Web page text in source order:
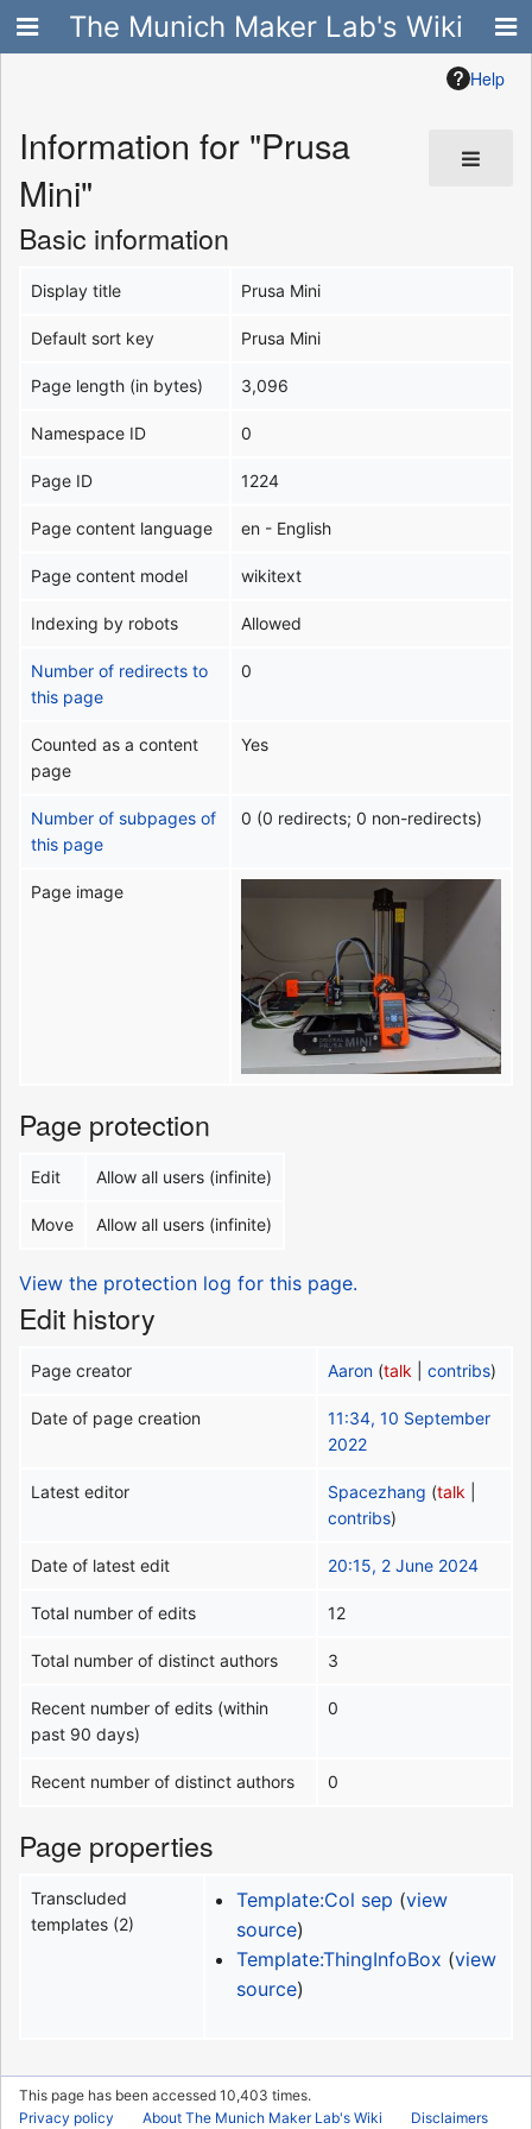
The Munich Maker Lab's Wiki
Help
Information for "Prusa
Mini"
Basic information
Display title Prusa Mini
Default sort key Prusa Mini
Page length (in bytes) 3,096
Namespace ID 0
Page ID 1224
Page content language en - English
Page content model wikitext
Indexing by robots Allowed
Number of redirects to
this page
0
Counted as a content
page
Yes
Number of subpages of
this page
0 (0 redirects; 0 non-redirects)
Page image
Page protection
Edit Allow all users (infinite)
Move Allow all users (infinite)
View the protection log for this page.
Edit history
Page creator Aaron (talk |contribs)
Date of page creation
11:34, 10 September
2022
Latest editor Spacezhang (talk
contribs)
Date of latest edit 20:15, 2 June 2024
Total number of edits 12
Total number of distinct authors 3
Recent number of edits (within
past 90 days)
0
Recent number of distinct authors 0
Page properties
Transcluded
templates (2)
Template:Col sep (view
source)
Template:ThingInfoBox (view
source)
This page has been accessed 10,403 times.
Privacy policy
About The Munich Maker Lab's Wiki Disclaimers